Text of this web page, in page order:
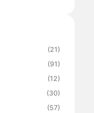
(21)
(91)
(12)
(30)
(57)